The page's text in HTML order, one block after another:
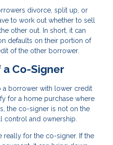
divorce, split up, or
to work out whether to sell
other out. In short, it can
defaults on their portion of
of the other borrower.
a Co-Signer
a borrower with lower credit
for a home purchase where
the co-signer is not on the
control and ownership.
really for the co-signer. If the